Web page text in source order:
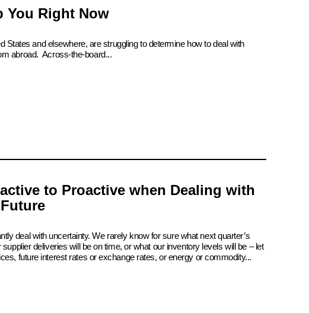
You Right Now
and elsewhere, are struggling to determine how to deal with
abroad. Across-the-board...
to Proactive when Dealing with
deal with uncertainty. We rarely know for sure what next quarter’s
deliveries will be on time, or what our inventory levels will be – let
future interest rates or exchange rates, or energy or commodity...